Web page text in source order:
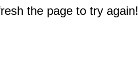
the page to try again!